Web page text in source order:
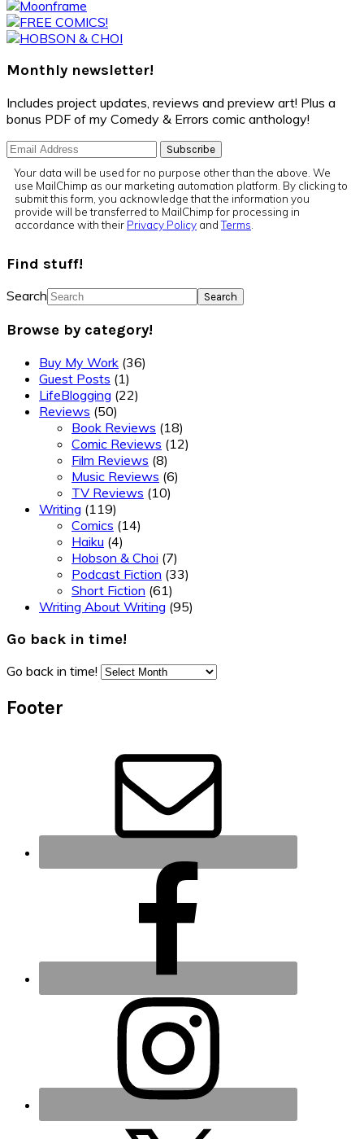
Monthly newsletter!
Includes project updates, reviews and preview art! Plus a
bonus PDF of my Comedy & Errors comic anthology!
Your data will be used for no purpose other than the above. We
use MailChimp as our marketing automation platform. By clicking to
submit this form, you acknowledge that the information you
provide will be transferred to MailChimp for processing in
accordance with their Privacy Policy andTerms
Find stuff!
Search
Browse by category!
Buy My Work (36)
Guest Posts (1)
LifeBlogging (22)
Reviews (50)
Book Reviews (18)
Comic Reviews (12)
Film Reviews (8)
Music Reviews (6)
TV Reviews (10)
Writing (119)
Comics (14)
Haiku (4)
Hobson & Choi (7)
Podcast Fiction (33)
Short Fiction (61)
Writing About Writing (95)
Go back in time!
Go back in time!
Footer